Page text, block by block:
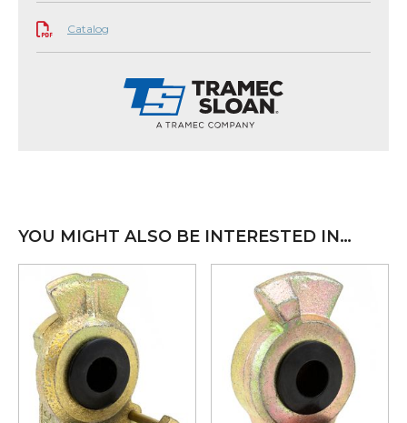
Catalog
YOU MIGHT ALSO BE INTERESTED IN…